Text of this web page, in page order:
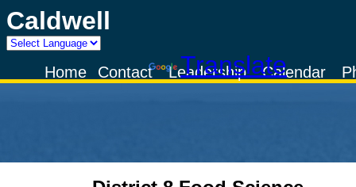
Caldwell
Powered by
TranslateCalendar
Leadership
Contact
Home